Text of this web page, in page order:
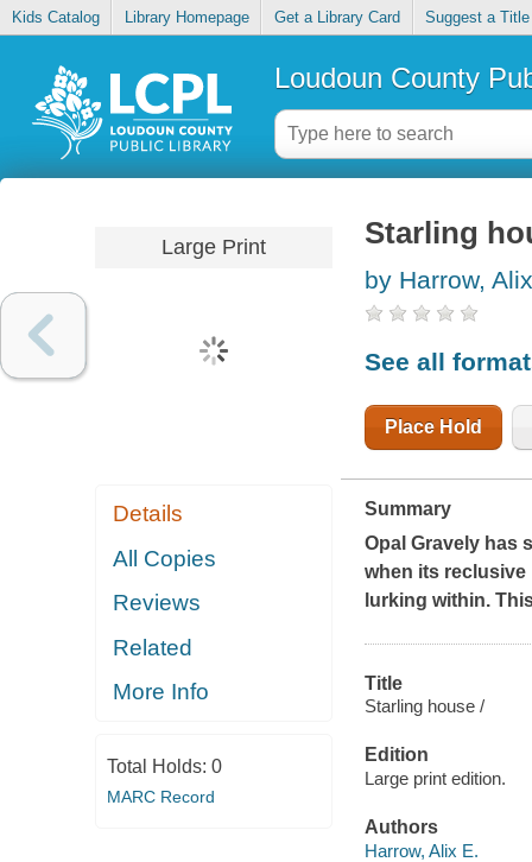
Kids Catalog Library Homepage Get a Library Card Suggest a Title
Loudoun County
Large Print
Details
All Copies
Reviews
Related
More Info
Total Holds: 0
MARC Record
Starling
by Harrow,
See all
Place Hold
Summary
Opal Gravely has
when its reclusive
lurking within.
Title
Starling house /
Edition
Large print edition.
Authors
Harrow, Alix E.